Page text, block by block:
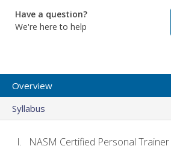
Have a question?
We're here to help
Overview
Syllabus
NASM Certified Personal Trainer